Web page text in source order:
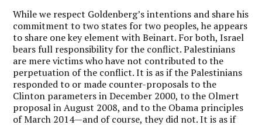
While we respect Goldenberg’s intentions and share his
commitment to two states for two peoples, he appears
to share one key element with Beinart. For both, Israel
bears full responsibility for the conflict. Palestinians
are mere victims who have not contributed to the
perpetuation of the conflict. It is as if the Palestinians
responded to or made counter-proposals to the
Clinton parameters in December 2000, to the Olmert
proposal in August 2008, and to the Obama principles
of March 2014—and of course, they did not. It is as if